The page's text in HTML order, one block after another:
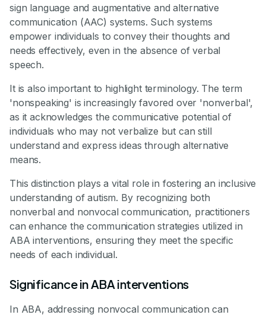
sign language and augmentative and alternative
communication (AAC) systems. Such systems
empower individuals to convey their thoughts and
needs effectively, even in the absence of verbal
speech.
It is also important to highlight terminology. The term
'nonspeaking' is increasingly favored over 'nonverbal',
as it acknowledges the communicative potential of
individuals who may not verbalize but can still
understand and express ideas through alternative
means.
This distinction plays a vital role in fostering an inclusive
understanding of autism. By recognizing both
nonverbal and nonvocal communication, practitioners
can enhance the communication strategies utilized in
ABA interventions, ensuring they meet the specific
needs of each individual.
Significance in ABA interventions
In ABA, addressing nonvocal communication can